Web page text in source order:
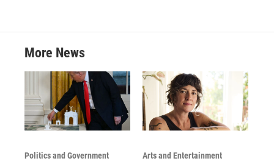
More News
Politics and Government Arts and Entertainment